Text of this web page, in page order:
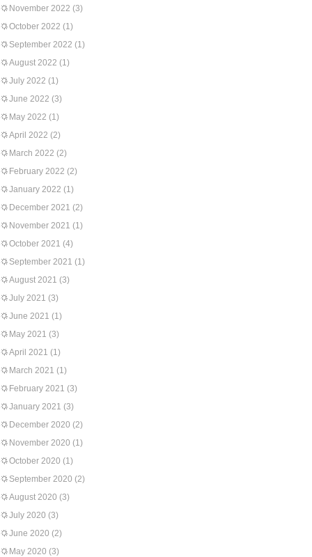
November 2022 (3)
October 2022 (1)
September 2022 (1)
August 2022 (1)
July 2022 (1)
June 2022 (3)
May 2022 (1)
April 2022 (2)
March 2022 (2)
February 2022 (2)
January 2022 (1)
December 2021 (2)
November 2021 (1)
October 2021 (4)
September 2021 (1)
August 2021 (3)
July 2021 (3)
June 2021 (1)
May 2021 (3)
April 2021 (1)
March 2021 (1)
February 2021 (3)
January 2021 (3)
December 2020 (2)
November 2020 (1)
October 2020 (1)
September 2020 (2)
August 2020 (3)
July 2020 (3)
June 2020 (2)
May 2020 (3)